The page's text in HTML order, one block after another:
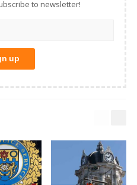
to newsletter!